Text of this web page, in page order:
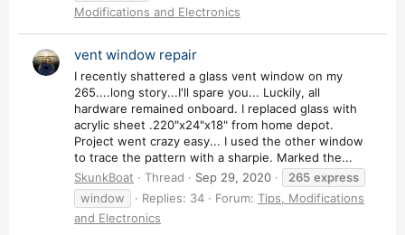
Modifications and Electronics
vent window repair
I recently shattered a glass vent window on my
265....long story...I'll spare you... Luckily, all
hardware remained onboard. I replaced glass with
acrylic sheet .220"x24"x18" from home depot.
Project went crazy easy... I used the other window
to trace the pattern with a sharpie. Marked the...
SkunkBoat
Thread Sep 29, 2020 265 express
window
Replies: 34 Forum: Tips, Modifications
and Electronics